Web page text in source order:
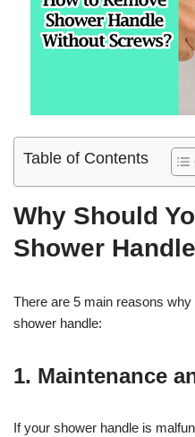
Table of Contents
Why Should
Shower
There are 5 main reasons
shower handle:
1. Maintenance
If your shower handle is